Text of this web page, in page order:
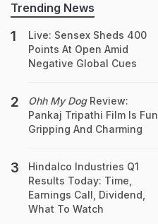
Trending News
Live: Sensex Sheds 400
Points At Open Amid
Negative Global Cues
Ohh My DogReview:
Pankaj Tripathi Film Is Fun,
Gripping And Charming
Hindalco Industries Q1
Results Today: Time,
Earnings Call, Dividend,
What To Watch